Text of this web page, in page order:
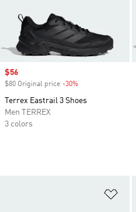
Sale price
$56
$80 Original price -30%
Terrex Eastrail 3 Shoes
Men TERREX
3 colors